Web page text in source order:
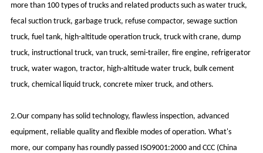
more than 100 types of trucks and related products such as water truck,
fecal suction truck, garbage truck, refuse compactor, sewage suction
truck, fuel tank, high-altitude operation truck, truck with crane, dump
truck, instructional truck, van truck, semi-trailer, fire engine, refrigerator
truck, water wagon, tractor, high-altitude water truck, bulk cement
truck, chemical liquid truck, concrete mixer truck, and others.
2.Our company has solid technology, flawless inspection, advanced
equipment, reliable quality and flexible modes of operation. What's
more, our company has roundly passed ISO9001:2000 and CCC (China